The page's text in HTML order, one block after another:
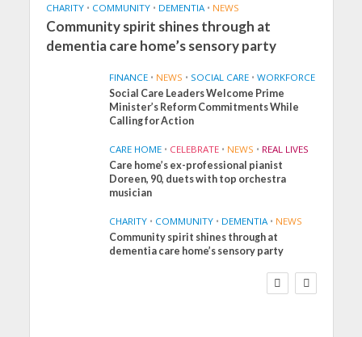
CHARITY • COMMUNITY • DEMENTIA • NEWS
Community spirit shines through at
dementia care home’s sensory party
FINANCE • NEWS • SOCIAL CARE • WORKFORCE
Social Care Leaders Welcome Prime
Minister’s Reform Commitments While
Calling for Action
CARE HOME • CELEBRATE • NEWS • REAL LIVES
Care home’s ex-professional pianist
Doreen, 90, duets with top orchestra
musician
CHARITY • COMMUNITY • DEMENTIA • NEWS
Community spirit shines through at
dementia care home’s sensory party
FINANCE NEWS
SOCIAL CARE
WORKFORCE